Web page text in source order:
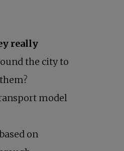
really
the city to
model
on